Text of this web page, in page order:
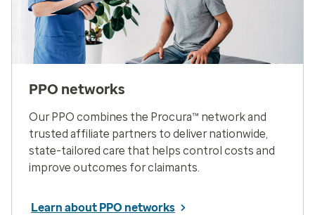
PPO networks
Our PPO combines the Procura™ network and
trusted affiliate partners to deliver nationwide,
state-tailored care that helps control costs and
improve outcomes for claimants.
Learn about PPO networks